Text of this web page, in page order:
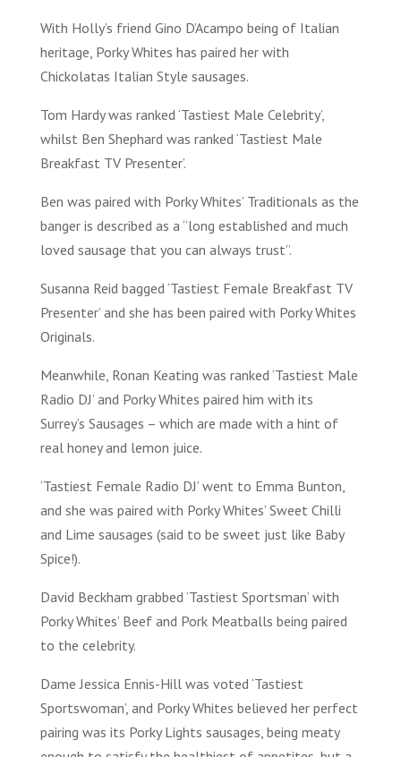
With Holly’s friend Gino D’Acampo being of Italian
heritage, Porky Whites has paired her with
Chickolatas Italian Style sausages.
Tom Hardy was ranked ‘Tastiest Male Celebrity’,
whilst Ben Shephard was ranked ‘Tastiest Male
Breakfast TV Presenter’.
Ben was paired with Porky Whites’ Traditionals as the
banger is described as a “long established and much
loved sausage that you can always trust”.
Susanna Reid bagged ‘Tastiest Female Breakfast TV
Presenter’ and she has been paired with Porky Whites
Originals.
Meanwhile, Ronan Keating was ranked ‘Tastiest Male
Radio DJ’ and Porky Whites paired him with its
Surrey’s Sausages – which are made with a hint of
real honey and lemon juice.
‘Tastiest Female Radio DJ’ went to Emma Bunton,
and she was paired with Porky Whites’ Sweet Chilli
and Lime sausages (said to be sweet just like Baby
Spice!).
David Beckham grabbed ‘Tastiest Sportsman’ with
Porky Whites’ Beef and Pork Meatballs being paired
to the celebrity.
Dame Jessica Ennis-Hill was voted ‘Tastiest
Sportswoman’, and Porky Whites believed her perfect
pairing was its Porky Lights sausages, being meaty